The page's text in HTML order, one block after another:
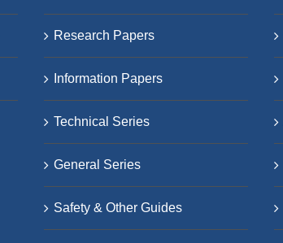
Research Papers
Information Papers
Technical Series
General Series
Safety & Other Guides